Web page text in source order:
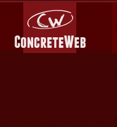
I